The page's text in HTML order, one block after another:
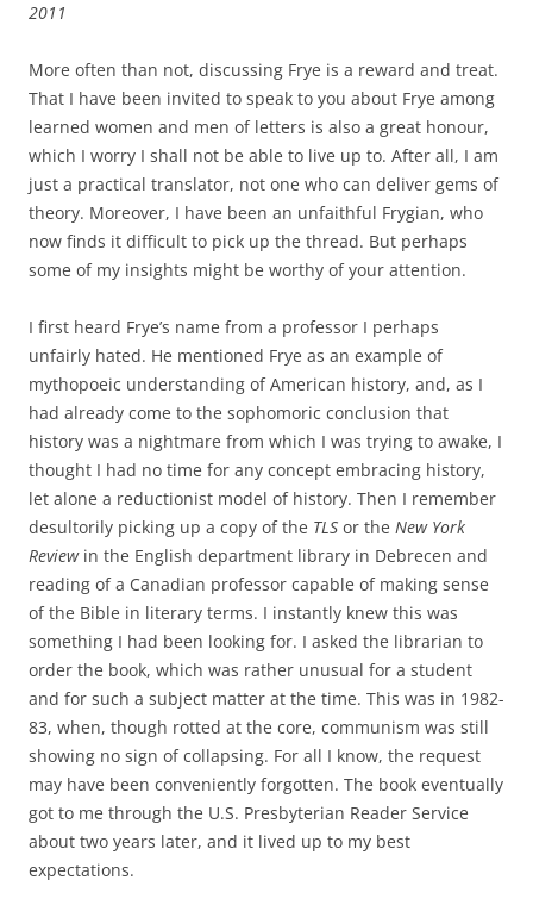
2011
More often than not, discussing Frye is a reward and treat.
That I have been invited to speak to you about Frye among
learned women and men of letters is also a great honour,
which I worry I shall not be able to live up to. After all, I am
just a practical translator, not one who can deliver gems of
theory. Moreover, I have been an unfaithful Frygian, who
now finds it difficult to pick up the thread. But perhaps
some of my insights might be worthy of your attention.
I first heard Frye’s name from a professor I perhaps
unfairly hated. He mentioned Frye as an example of
mythopoeic understanding of American history, and, as I
had already come to the sophomoric conclusion that
history was a nightmare from which I was trying to awake, I
thought I had no time for any concept embracing history,
let alone a reductionist model of history. Then I remember
desultorily picking up a copy of the TLS or the New York
Review in the English department library in Debrecen and
reading of a Canadian professor capable of making sense
of the Bible in literary terms. I instantly knew this was
something I had been looking for. I asked the librarian to
order the book, which was rather unusual for a student
and for such a subject matter at the time. This was in 1982-
83, when, though rotted at the core, communism was still
showing no sign of collapsing. For all I know, the request
may have been conveniently forgotten. The book eventually
got to me through the U.S. Presbyterian Reader Service
about two years later, and it lived up to my best
expectations.